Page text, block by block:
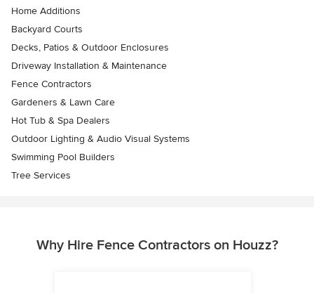
Home Additions
Backyard Courts
Decks, Patios & Outdoor Enclosures
Driveway Installation & Maintenance
Fence Contractors
Gardeners & Lawn Care
Hot Tub & Spa Dealers
Outdoor Lighting & Audio Visual Systems
Swimming Pool Builders
Tree Services
Why Hire Fence Contractors on Houzz?